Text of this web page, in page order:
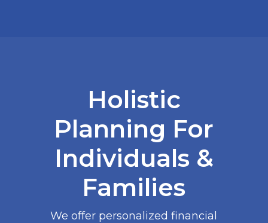
Holistic
Planning For
Individuals &
Families
We offer personalized financial